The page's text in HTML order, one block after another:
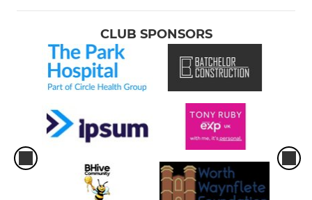
CLUB SPONSORS